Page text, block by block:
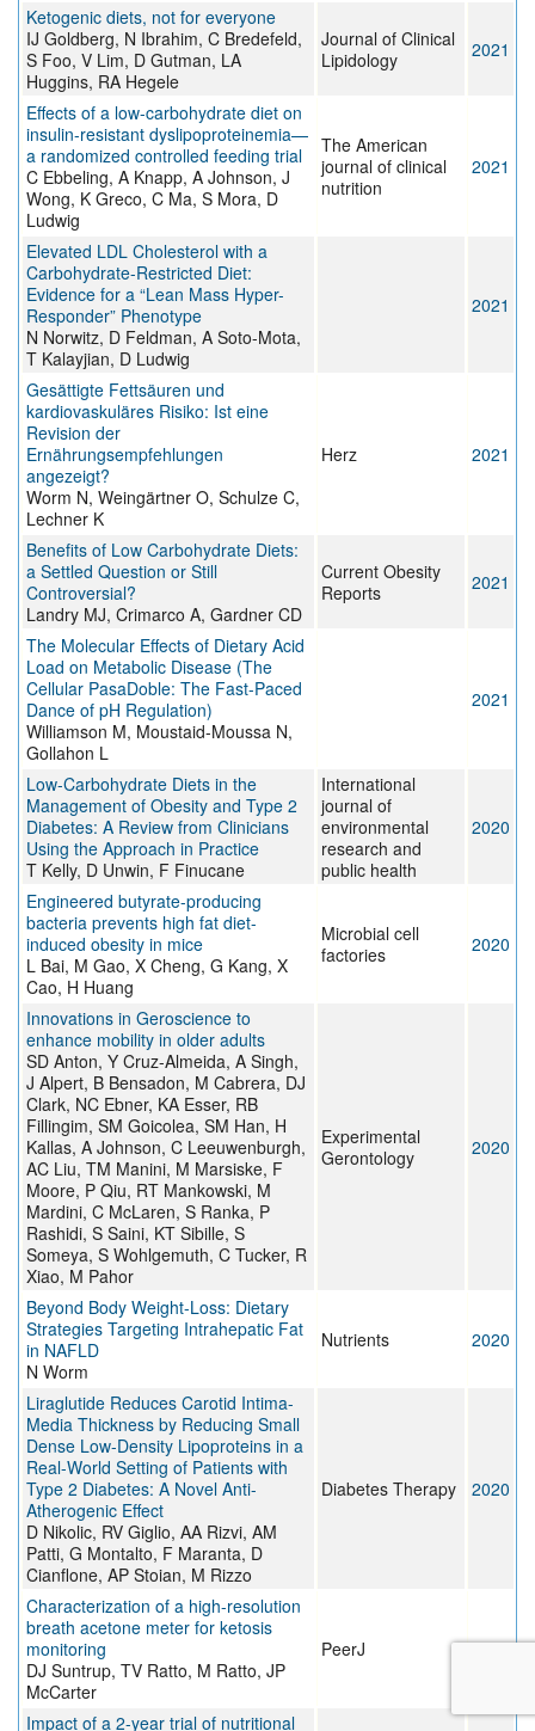
Ketogenic diets, not for everyone
IJ Goldberg, N Ibrahim, C Bredefeld,
S Foo, V Lim, D Gutman, LA
Huggins, RA Hegele
Journal of Clinical
Lipidology
2021
Effects of a low-carbohydrate diet on
insulin-resistant dyslipoproteinemia—
a randomized controlled feeding trial
C Ebbeling, A Knapp, A Johnson, J
Wong, K Greco, C Ma, S Mora, D
Ludwig
The American
journal of clinical
nutrition
2021
Elevated LDL Cholesterol with a
Carbohydrate-Restricted Diet:
Evidence for a “Lean Mass Hyper-
Responder” Phenotype
N Norwitz, D Feldman, A Soto-Mota,
T Kalayjian, D Ludwig
2021
Gesättigte Fettsäuren und
kardiovaskuläres Risiko: Ist eine
Revision der
Ernährungsempfehlungen
angezeigt?
Worm N, Weingärtner O, Schulze C,
Lechner K
Herz 2021
Benefits of Low Carbohydrate Diets:
a Settled Question or Still
Controversial?
Landry MJ, Crimarco A, Gardner CD
Current Obesity
Reports
2021
The Molecular Effects of Dietary Acid
Load on Metabolic Disease (The
Cellular PasaDoble: The Fast-Paced
Dance of pH Regulation)
Williamson M, Moustaid-Moussa N,
Gollahon L
2021
Low-Carbohydrate Diets in the
Management of Obesity and Type 2
Diabetes: A Review from Clinicians
Using the Approach in Practice
T Kelly, D Unwin, F Finucane
International
journal of
environmental
research and
public health
2020
Engineered butyrate-producing
bacteria prevents high fat diet-
induced obesity in mice
L Bai, M Gao, X Cheng, G Kang, X
Cao, H Huang
Microbial cell
factories
2020
Innovations in Geroscience to
enhance mobility in older adults
SD Anton, Y Cruz-Almeida, A Singh,
J Alpert, B Bensadon, M Cabrera, DJ
Clark, NC Ebner, KA Esser, RB
Fillingim, SM Goicolea, SM Han, H
Kallas, A Johnson, C Leeuwenburgh,
AC Liu, TM Manini, M Marsiske, F
Moore, P Qiu, RT Mankowski, M
Mardini, C McLaren, S Ranka, P
Rashidi, S Saini, KT Sibille, S
Someya, S Wohlgemuth, C Tucker, R
Xiao, M Pahor
Experimental
Gerontology
2020
Beyond Body Weight-Loss: Dietary
Strategies Targeting Intrahepatic Fat
in NAFLD
N Worm
Nutrients 2020
Liraglutide Reduces Carotid Intima-
Media Thickness by Reducing Small
Dense Low-Density Lipoproteins in a
Real-World Setting of Patients with
Type 2 Diabetes: A Novel Anti-
Atherogenic Effect
D Nikolic, RV Giglio, AA Rizvi, AM
Patti, G Montalto, F Maranta, D
Cianflone, AP Stoian, M Rizzo
Diabetes Therapy 2020
Characterization of a high-resolution
breath acetone meter for ketosis
monitoring
DJ Suntrup, TV Ratto, M Ratto, JP
McCarter
PeerJ 2020
Impact of a 2-year trial of nutritional